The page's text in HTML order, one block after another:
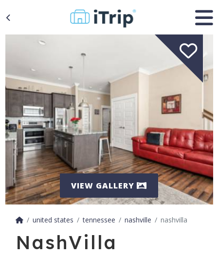
VIEW GALLERY
united states tennessee nashville nashvilla
NashVilla